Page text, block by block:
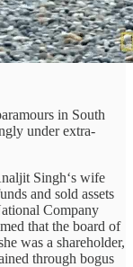
in South
under extra-
Singh‘s wife
and sold assets
Company
that the board of
was a shareholder,
through bogus